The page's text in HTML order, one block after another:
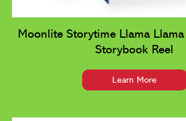
Moonlite Storytime Llama Llama
Storybook Reel
Learn More